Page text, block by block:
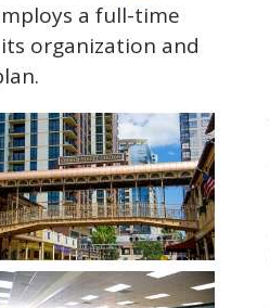
a full-time
organization and
image in slideshow